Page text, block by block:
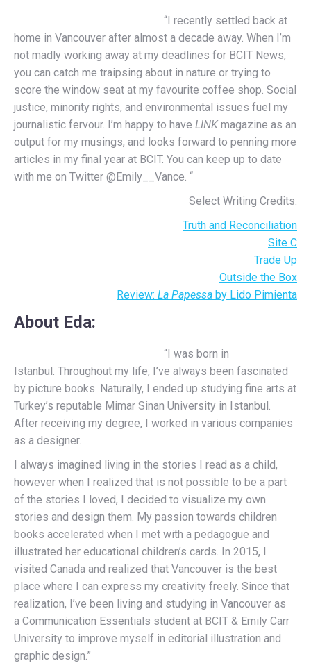
“I recently settled back at
home in Vancouver after almost a decade away. When I’m
not madly working away at my deadlines for BCIT News,
you can catch me traipsing about in nature or trying to
score the window seat at my favourite coffee shop. Social
justice, minority rights, and environmental issues fuel my
journalistic fervour. I’m happy to have LINKmagazine as an
output for my musings, and looks forward to penning more
articles in my final year at BCIT. You can keep up to date
with me on Twitter @Emily__Vance. “
Select Writing Credits:
Truth and Reconciliation
Site C
Trade Up
Outside the Box
Review: La Papessa by Lido Pimienta
About Eda:
“I was born in
Istanbul. Throughout my life, I’ve always been fascinated
by picture books. Naturally, I ended up studying fine arts at
Turkey’s reputable Mimar Sinan University in Istanbul.
After receiving my degree, I worked in various companies
as a designer.
I always imagined living in the stories I read as a child,
however when I realized that is not possible to be a part
of the stories I loved, I decided to visualize my own
stories and design them. My passion towards children
books accelerated when I met with a pedagogue and
illustrated her educational children’s cards. In 2015, I
visited Canada and realized that Vancouver is the best
place where I can express my creativity freely. Since that
realization, I’ve been living and studying in Vancouver as
a Communication Essentials student at BCIT & Emily Carr
University to improve myself in editorial illustration and
graphic design.”